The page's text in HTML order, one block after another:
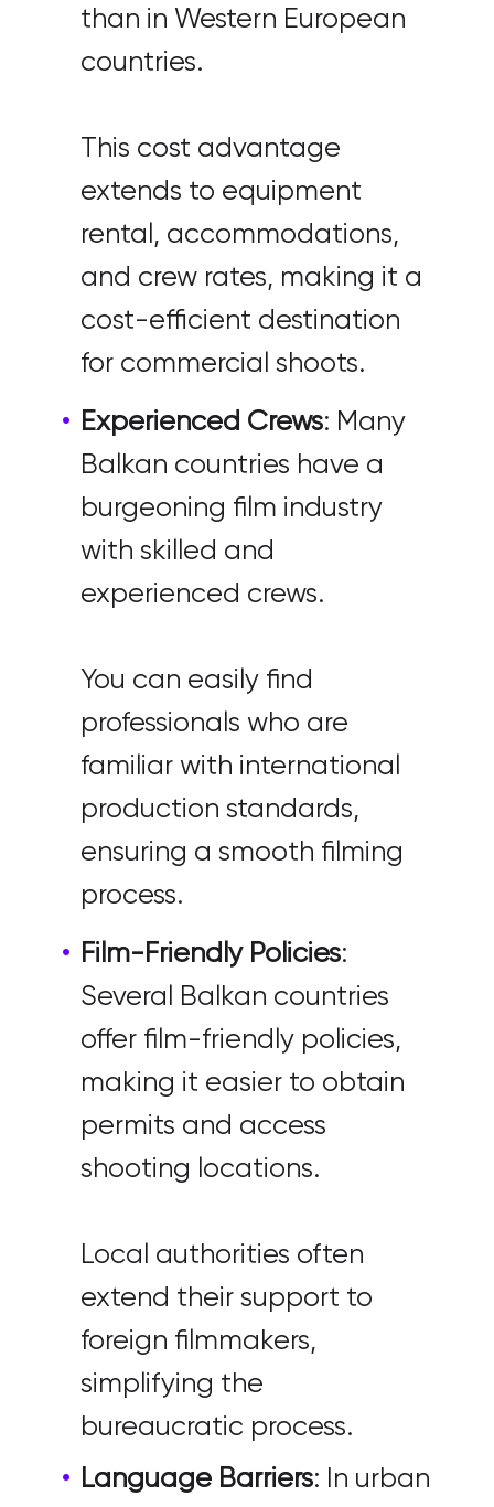
than in Western European
countries.
This cost advantage
extends to equipment
rental, accommodations,
and crew rates, making it a
cost-efficient destination
for commercial shoots.
Experienced Crews: Many
Balkan countries have a
burgeoning film industry
with skilled and
experienced crews.
You can easily find
professionals who are
familiar with international
production standards,
ensuring a smooth filming
process.
Film-Friendly Policies:
Several Balkan countries
offer film-friendly policies,
making it easier to obtain
permits and access
shooting locations.
Local authorities often
extend their support to
foreign filmmakers,
simplifying the
bureaucratic process.
Language Barriers: In urban